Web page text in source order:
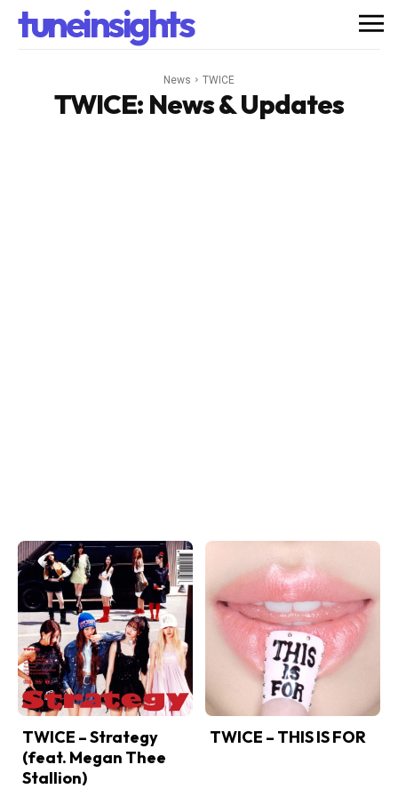
tuneinsights
News TWICE
TWICE: News & Updates
TWICE – Strategy
(feat. Megan Thee
Stallion)
TWICE – THIS IS FOR